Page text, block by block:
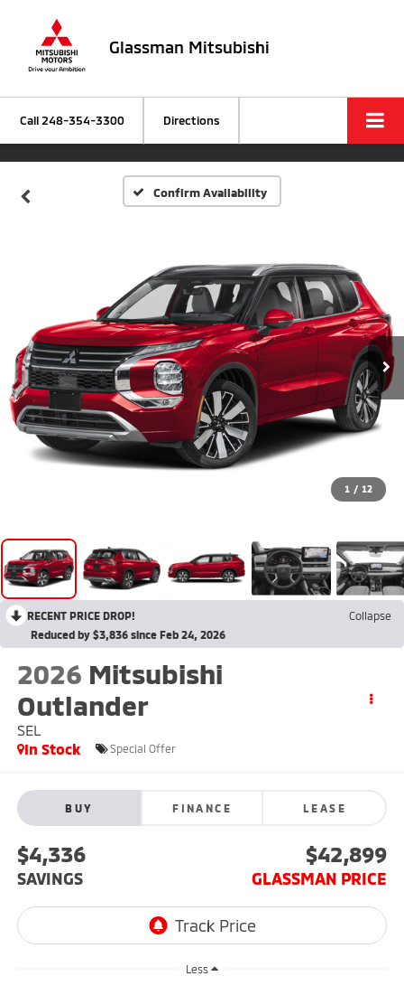
Glassman Mitsubishi
Call 248-354-3300 Directions
Confirm Availability
1 / 12
RECENT PRICE DROP!
Collapse
Reduced by $3,836 since Feb 24, 2026
2026 Mitsubishi
Outlander
SEL
In Stock
Special Offer
BUY FINANCE LEASE
$4,336
SAVINGS
$42,899
GLASSMAN PRICE
Less